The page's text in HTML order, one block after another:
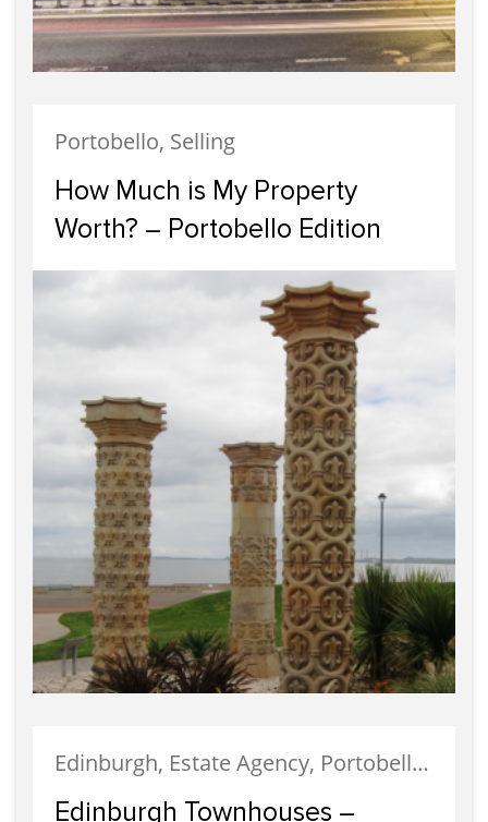
Portobello, Selling
How Much is My Property
Worth? – Portobello Edition
Edinburgh, Estate Agency, Portobello, Properties For Sale, Selling
Edinburgh Townhouses –